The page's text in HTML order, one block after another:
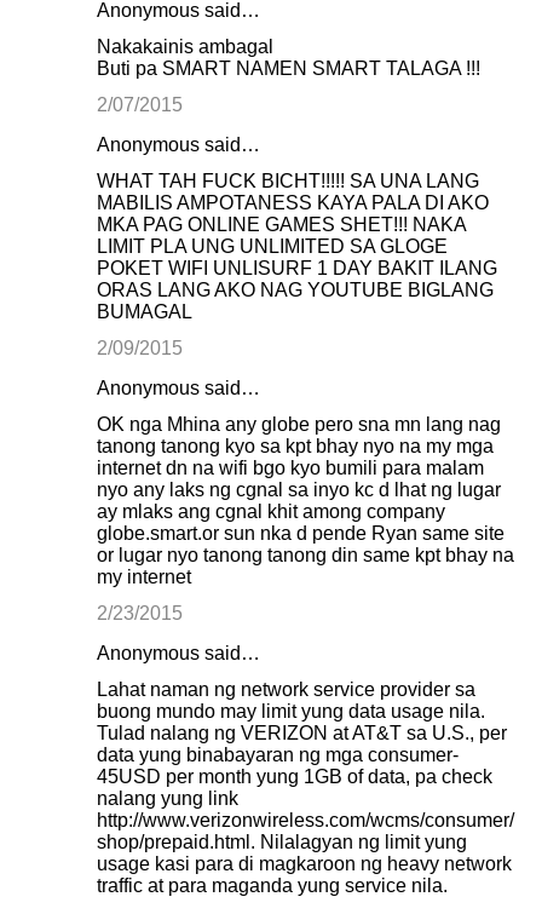
Anonymous said…
Nakakainis ambagal
Buti pa SMART NAMEN SMART TALAGA !!!
2/07/2015
Anonymous said…
WHAT TAH FUCK BICHT!!!!! SA UNA LANG
MABILIS AMPOTANESS KAYA PALA DI AKO
MKA PAG ONLINE GAMES SHET!!! NAKA
LIMIT PLA UNG UNLIMITED SA GLOGE
POKET WIFI UNLISURF 1 DAY BAKIT ILANG
ORAS LANG AKO NAG YOUTUBE BIGLANG
BUMAGAL
2/09/2015
Anonymous said…
OK nga Mhina any globe pero sna mn lang nag
tanong tanong kyo sa kpt bhay nyo na my mga
internet dn na wifi bgo kyo bumili para malam
nyo any laks ng cgnal sa inyo kc d lhat ng lugar
ay mlaks ang cgnal khit among company
globe.smart.or sun nka d pende Ryan same site
or lugar nyo tanong tanong din same kpt bhay na
my internet
2/23/2015
Anonymous said…
Lahat naman ng network service provider sa
buong mundo may limit yung data usage nila.
Tulad nalang ng VERIZON at AT&T sa U.S., per
data yung binabayaran ng mga consumer-
45USD per month yung 1GB of data, pa check
nalang yung link
http://www.verizonwireless.com/wcms/consumer/
shop/prepaid.html. Nilalagyan ng limit yung
usage kasi para di magkaroon ng heavy network
traffic at para maganda yung service nila.